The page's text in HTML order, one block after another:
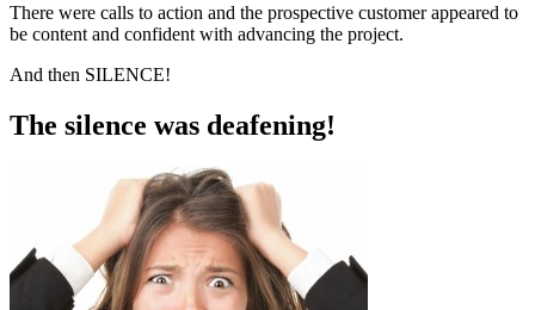
There were calls to action and the prospective customer appeared to
be content and confident with advancing the project.
And then SILENCE!
The silence was deafening!